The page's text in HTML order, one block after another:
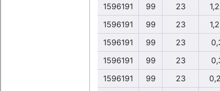
1596191
99 23
1596191
99 23
1596191
99 23
1596191
99 23
1596191
99 23